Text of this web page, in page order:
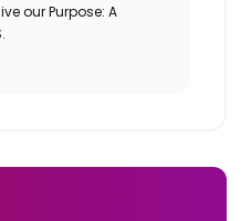
our Purpose: A